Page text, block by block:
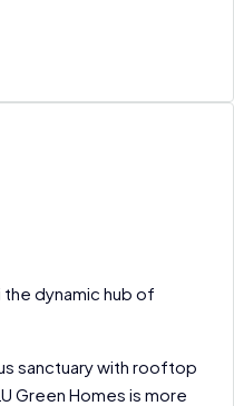
the dynamic hub of
sanctuary with rooftop
Green Homes is more